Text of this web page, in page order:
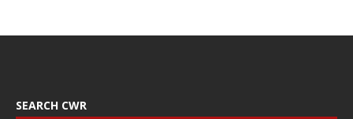
SEARCH CWR